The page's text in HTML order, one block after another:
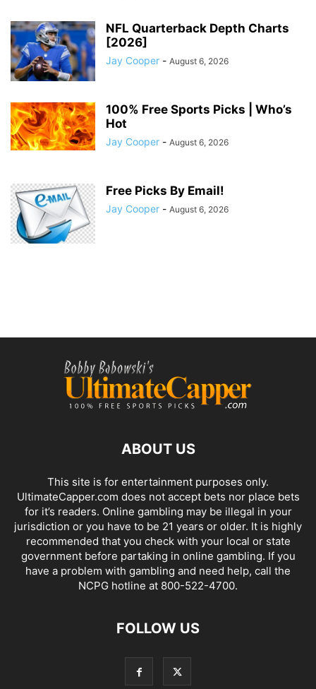
NFL Quarterback Depth Charts
[2026]
Jay Cooper - August 6, 2026
100% Free Sports Picks | Who’s
Hot
Jay Cooper - August 6, 2026
Free Picks By Email!
Jay Cooper - August 6, 2026
ABOUT US
This site is for entertainment purposes only.
UltimateCapper.com does not accept bets nor place bets
for it’s readers. Online gambling may be illegal in your
jurisdiction or you have to be 21 years or older. It is highly
recommended that you check with your local or state
government before partaking in online gambling. If you
have a problem with gambling and need help, call the
NCPG hotline at 800-522-4700.
FOLLOW US